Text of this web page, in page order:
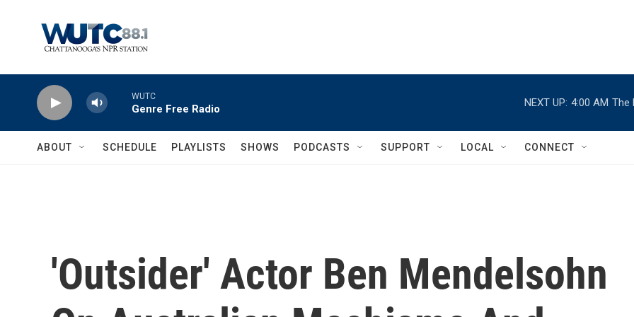
WUTC
Genre Free Radio
NEXT UP: 4:00 AM The
ABOUT SCHEDULE PLAYLISTS SHOWS PODCASTS SUPPORT LOCAL CONNECT
'Outsider' Actor Ben Mendelsohn